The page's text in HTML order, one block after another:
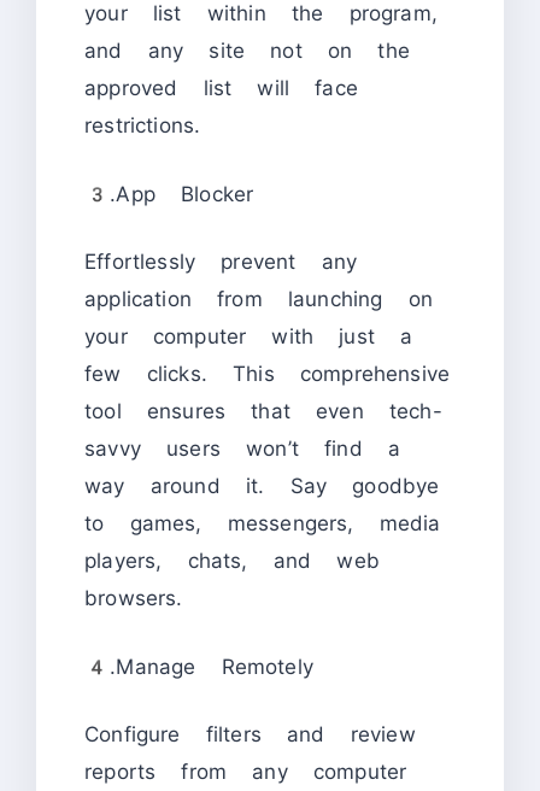
your list within the program,
and any site not on the
approved list will face
restrictions.
3.App Blocker
Effortlessly prevent any
application from launching on
your computer with just a
few clicks. This comprehensive
tool ensures that even tech-
savvy users won’t find a
way around it. Say goodbye
to games, messengers, media
players, chats, and web
browsers.
4.Manage Remotely
Configure filters and review
reports from any computer